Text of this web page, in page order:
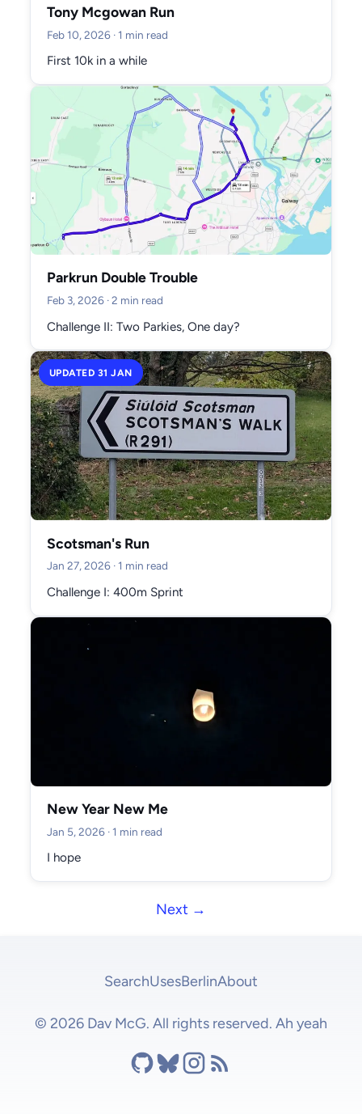
Tony Mcgowan Run
Feb 10, 2026 · 1 min read
First 10k in a while
Parkrun Double Trouble
Feb 3, 2026 · 2 min read
Challenge II: Two Parkies, One day?
UPDATED 31 JAN
Scotsman's Run
Jan 27, 2026 · 1 min read
Challenge I: 400m Sprint
New Year New Me
Jan 5, 2026 · 1 min read
I hope
Next →
SearchUsesBerlinAbout
© 2026 Dav McG. All rights reserved. Ah yeah
GithubBlueskyInstagram
RSS